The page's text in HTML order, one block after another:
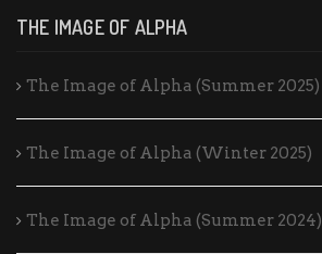
THE IMAGE OF ALPHA
The Image of Alpha (Summer 2025)
The Image of Alpha (Winter 2025)
The Image of Alpha (Summer 2024)